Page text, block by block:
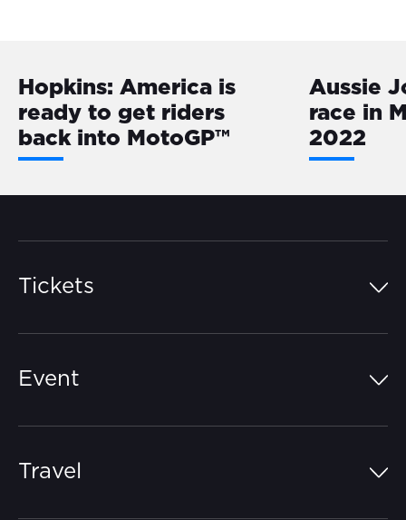
Hopkins: America is
ready to get riders
back into MotoGP™
Aussie
race in
2022
Tickets
Event
Travel